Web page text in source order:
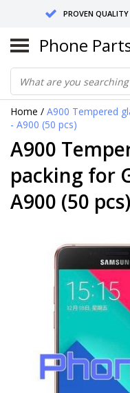
PROVEN
SEND RETURNS
Phone
Home / A900 Tempered
- A900 (50 pcs)
A900
packing for
A900 (50 pcs)